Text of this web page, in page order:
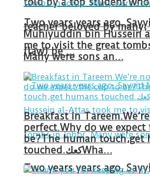
teacher beloved by many,
(law) be …
Two years years ago,
Two years years ago,
Muhiyuddin bin Hussein
me to visit the great
Many were sons an…
Breakfast in
perfect.Why do we
be?The human touch,get
touched.كعكWha…